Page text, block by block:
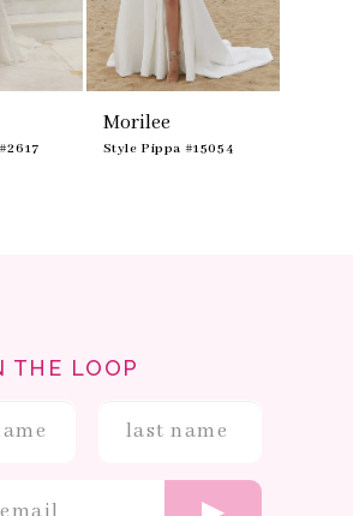
Morilee
Style Pippa #15054
THE LOOP